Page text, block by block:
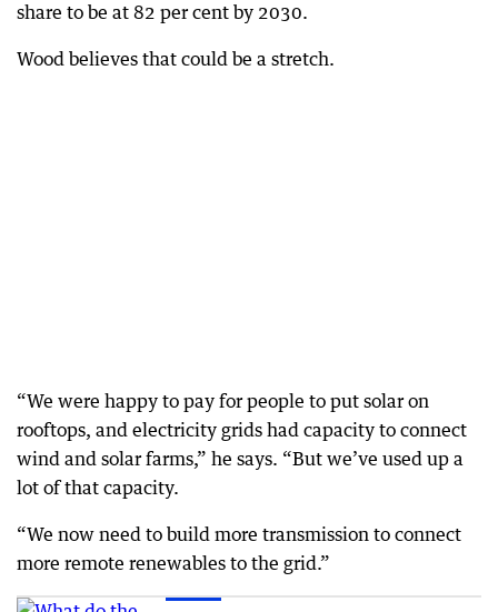
share to be at 82 per cent by 2030.
Wood believes that could be a stretch.
“We were happy to pay for people to put solar on
rooftops, and electricity grids had capacity to connect
wind and solar farms,” he says. “But we’ve used up a
lot of that capacity.
“We now need to build more transmission to connect
more remote renewables to the grid.”